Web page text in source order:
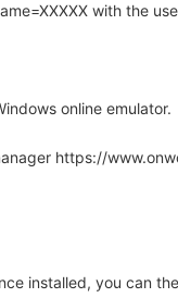
with the
online emulator.
https://
installed, you can